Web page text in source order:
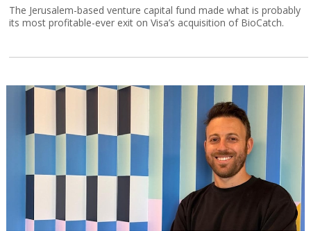
The Jerusalem-based venture capital fund made what is probably
its most profitable-ever exit on Visa’s acquisition of BioCatch.